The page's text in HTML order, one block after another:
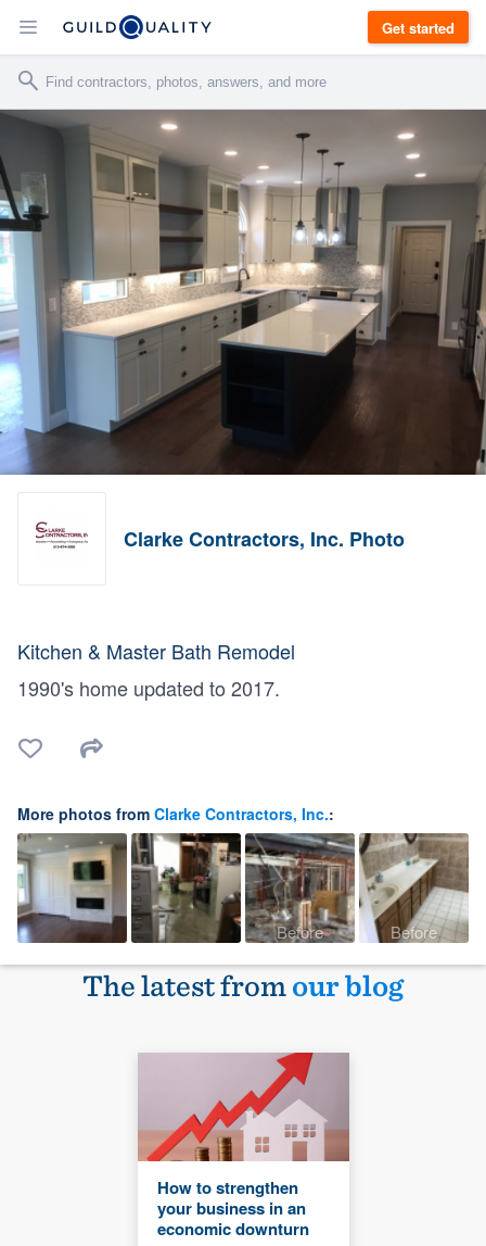
Get started
Clarke Contractors, Inc. Photo
Kitchen & Master Bath Remodel
1990's home updated to 2017.
More photos from Clarke Contractors, Inc.:
Before Before
The latest fromour blog
How to strengthen
your business in an
economic downturn